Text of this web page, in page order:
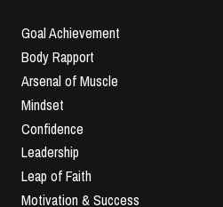
Goal Achievement
Body Rapport
Arsenal of Muscle
Mindset
Confidence
Leadership
Leap of Faith
Motivation & Success